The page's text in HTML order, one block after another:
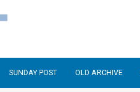
SUNDAY POST OLD ARCHIVE